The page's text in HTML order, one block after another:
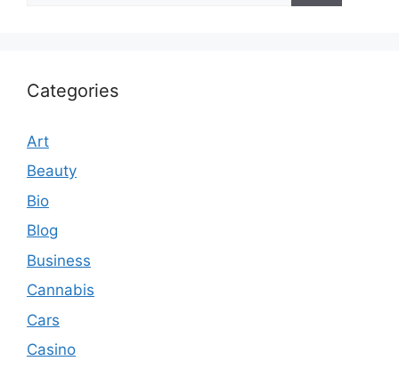
Categories
Art
Beauty
Bio
Blog
Business
Cannabis
Cars
Casino